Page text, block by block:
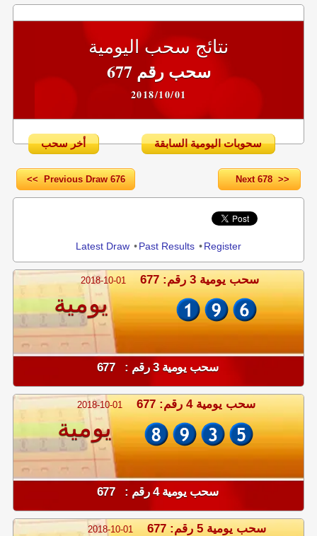
نتائج سحب اليومية
سحب رقم 677
2018/10/01
أخر سحب سحوبات اليومية السابقة
<< Previous Draw 676 Next 678 >>
Latest Draw •Past Results •Register
2018-10-01 سحب يومية 3 رقم: 677
يومية
سحب يومية 3 رقم : 677
2018-10-01 سحب يومية 4 رقم: 677
يومية
سحب يومية 4 رقم : 677
2018-10-01 سحب يومية 5 رقم: 677